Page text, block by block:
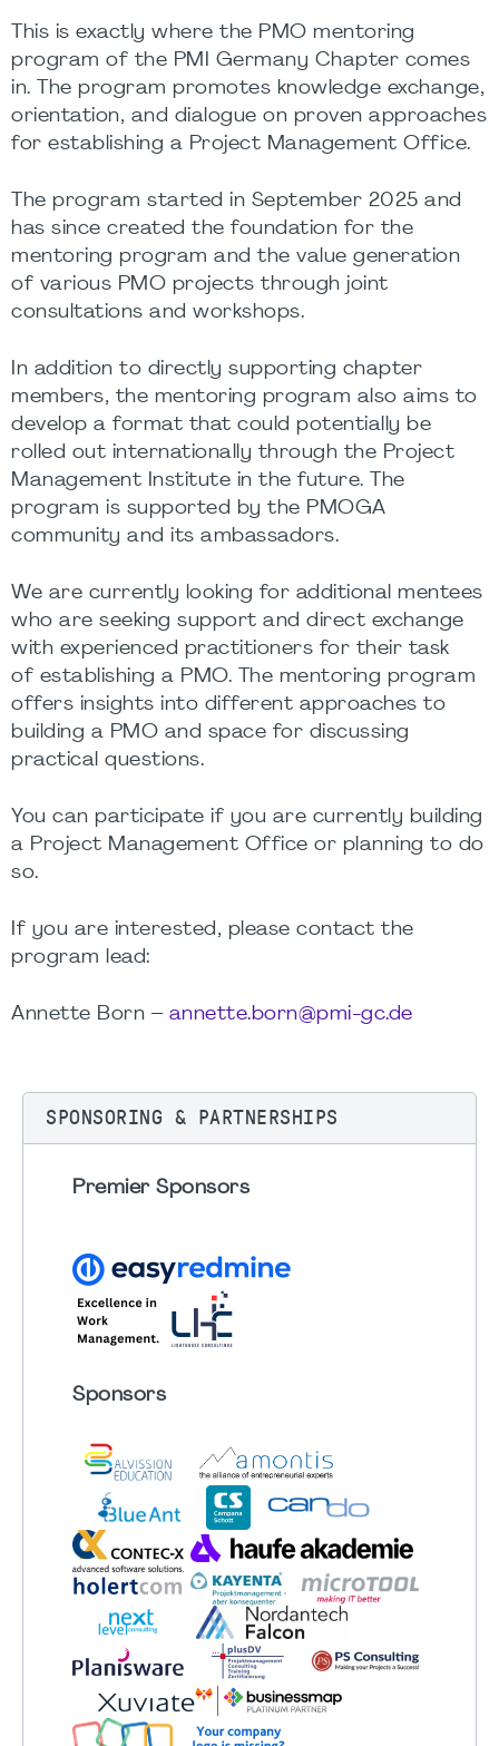
This is exactly where the PMO mentoring
program of the PMI Germany Chapter comes
in. The program promotes knowledge exchange,
orientation, and dialogue on proven approaches
for establishing a Project Management Office.
The program started in September 2025 and
has since created the foundation for the
mentoring program and the value generation
of various PMO projects through joint
consultations and workshops.
In addition to directly supporting chapter
members, the mentoring program also aims to
develop a format that could potentially be
rolled out internationally through the Project
Management Institute in the future. The
program is supported by the PMOGA
community and its ambassadors.
We are currently looking for additional mentees
who are seeking support and direct exchange
with experienced practitioners for their task
of establishing a PMO. The mentoring program
offers insights into different approaches to
building a PMO and space for discussing
practical questions.
You can participate if you are currently building
a Project Management Office or planning to do
so.
If you are interested, please contact the
program lead:
Annette Born – annette.born@pmi-gc.de
SPONSORING & PARTNERSHIPS
Premier Sponsors
Sponsors